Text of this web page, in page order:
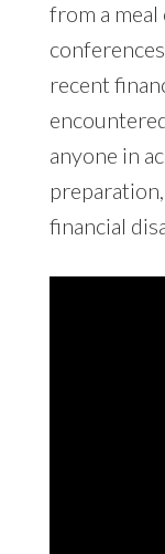
from a
recent
anyone in
financial